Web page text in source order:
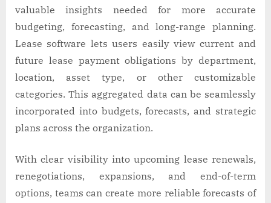
valuable insights needed for more accurate
budgeting, forecasting, and long-range planning.
Lease software lets users easily view current and
future lease payment obligations by department,
location, asset type, or other customizable
categories. This aggregated data can be seamlessly
incorporated into budgets, forecasts, and strategic
plans across the organization.
With clear visibility into upcoming lease renewals,
renegotiations, expansions, and end-of-term
options, teams can create more reliable forecasts of